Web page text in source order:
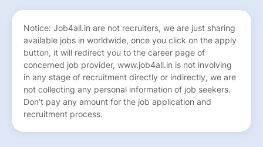
Notice: Job4all.in are not recruiters, we are just sharing
available jobs in worldwide, once you click on the apply
button, it will redirect you to the career page of
concerned job provider, www.job4all.in is not involving
in any stage of recruitment directly or indirectly, we are
not collecting any personal information of job seekers.
Don’t pay any amount for the job application and
recruitment process.